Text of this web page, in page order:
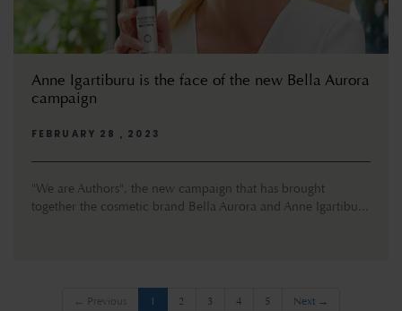
Anne Igartiburu is the face of the new Bella Aurora
campaign
FEBRUARY 28 , 2023
"We are Authors", the new campaign that has brought
together the cosmetic brand Bella Aurora and Anne Igartibu...
← Previous 1 (current)
2 3 4 5 Next →